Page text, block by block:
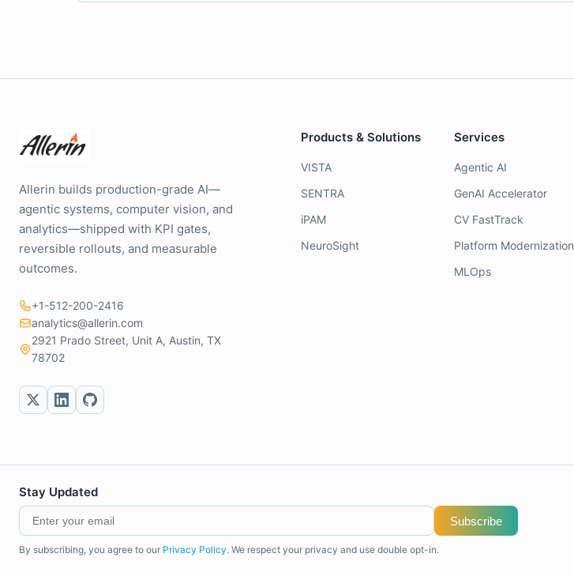
Allerin builds production-grade AI—
agentic systems, computer vision, and
analytics—shipped with KPI gates,
reversible rollouts, and measurable
outcomes.
+1-512-200-2416
analytics@allerin.com
2921 Prado Street, Unit A, Austin, TX
78702
Products & Solutions
VISTA
SENTRA
iPAM
NeuroSight
Services
Agentic AI
GenAI Accelerator
CV FastTrack
Platform Modernization
MLOps
Stay Updated
Subscribe
By subscribing, you agree to our Privacy Policy. We respect your privacy and use double opt-in.